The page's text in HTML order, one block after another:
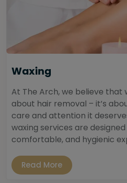
Waxing
At The Arch, we believe that
about hair removal – it’s
care and attention it
waxing services are
comfortable, and hygienic
Read More